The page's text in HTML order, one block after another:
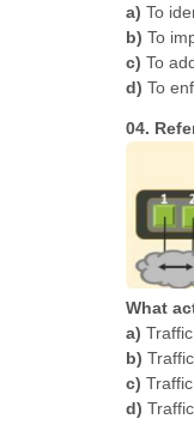
a) To
b) To
c) To
d) To
04.
What
a)
b)
c)
d)